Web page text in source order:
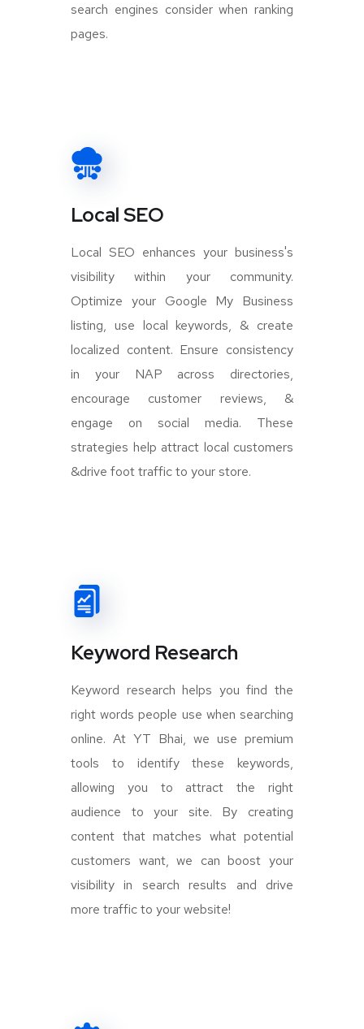
search engines consider when ranking
pages.
Local SEO
Local SEO enhances your business's
visibility within your community.
Optimize your Google My Business
listing, use local keywords, & create
localized content. Ensure consistency
in your NAP across directories,
encourage customer reviews, &
engage on social media. These
strategies help attract local customers
&drive foot traffic to your store.
Keyword Research
Keyword research helps you find the
right words people use when searching
online. At YT Bhai, we use premium
tools to identify these keywords,
allowing you to attract the right
audience to your site. By creating
content that matches what potential
customers want, we can boost your
visibility in search results and drive
more traffic to your website!